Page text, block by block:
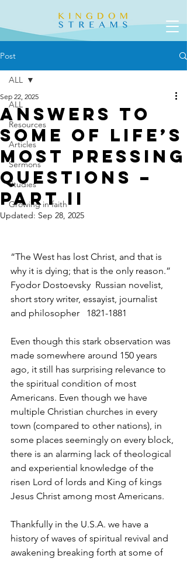
Post
ALL
Resources
Articles
Sermons
Studies
Growing in faith
ALL
Answers to
Some of Life’s
Most Pressing
Questions –
Part II
Sep 22, 2025
Updated: Sep 28, 2025
“The West has lost Christ, and that is
why it is dying; that is the only reason.”
Fyodor Dostoevsky  Russian novelist,
short story writer, essayist, journalist
and philosopher   1821-1881
Even though this stark observation was
made somewhere around 150 years
ago, it still has surprising relevance to
the spiritual condition of most
Americans. Even though we have
multiple Christian churches in every
town (compared to other nations), in
some places seemingly on every block,
there is an alarming lack of theological
and experiential knowledge of the
risen Lord of lords and King of kings
Jesus Christ among most Americans.
Thankfully in the U.S.A. we have a
history of waves of spiritual revival and
awakening breaking forth at some of